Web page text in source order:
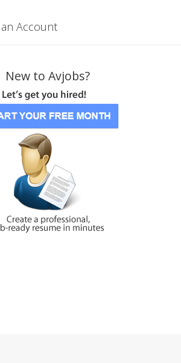
Account
New to Avjobs?